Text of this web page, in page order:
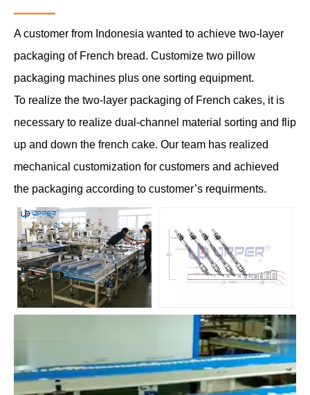
A customer from Indonesia wanted to achieve two-layer
packaging of French bread. Customize two pillow
packaging machines plus one sorting equipment.
To realize the two-layer packaging of French cakes, it is
necessary to realize dual-channel material sorting and flip
up and down the french cake. Our team has realized
mechanical customization for customers and achieved
the packaging according to customer’s requirments.